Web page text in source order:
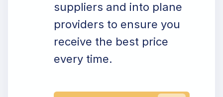
suppliers and into plane
providers to ensure you
receive the best price
every time.